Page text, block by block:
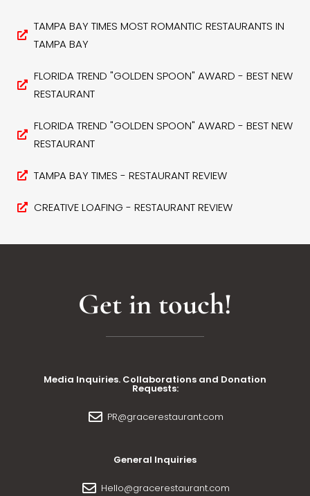
TAMPA BAY TIMES MOST ROMANTIC RESTAURANTS IN
TAMPA BAY
FLORIDA TREND "GOLDEN SPOON" AWARD - BEST NEW
RESTAURANT
FLORIDA TREND "GOLDEN SPOON" AWARD - BEST NEW
RESTAURANT
TAMPA BAY TIMES - RESTAURANT REVIEW
CREATIVE LOAFING - RESTAURANT REVIEW
Get in touch!
Media Inquiries. Collaborations and Donation
Requests:
PR@gracerestaurant.com
General Inquiries
Hello@gracerestaurant.com